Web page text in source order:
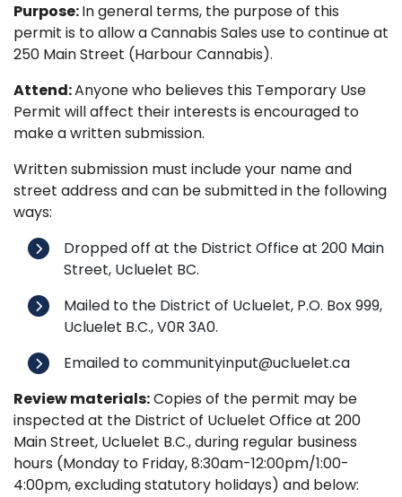
Purpose:In general terms, the purpose of this
permit is to allow a Cannabis Sales use to continue at
250 Main Street (Harbour Cannabis).
Attend:Anyone who believes this Temporary Use
Permit will affect their interests is encouraged to
make a written submission.
Written submission must include your name and
street address and can be submitted in the following
ways:
Dropped off at the District Office at 200 Main
Street, Ucluelet BC.
Mailed to the District of Ucluelet, P.O. Box 999,
Ucluelet B.C., V0R 3A0.
Emailed to communityinput@ucluelet.ca
Review materials:Copies of the permit may be
inspected at the District of Ucluelet Office at 200
Main Street, Ucluelet B.C., during regular business
hours (Monday to Friday, 8:30am-12:00pm/1:00-
4:00pm, excluding statutory holidays) and below: